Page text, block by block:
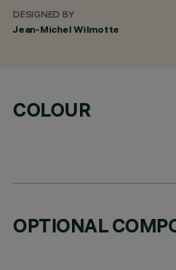
DESIGNED BY
Jean-Michel Wilmotte
COLOUR
OPTIONAL